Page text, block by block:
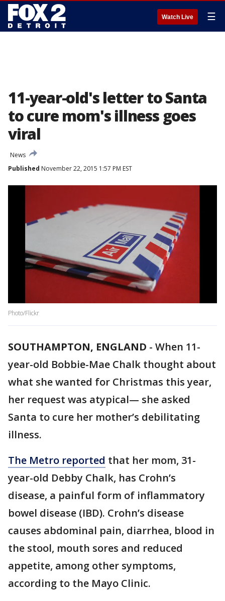
Watch Live ☰
11-year-old's letter to Santa
to cure mom's illness goes
viral
News
Published November 22, 2015 1:57 PM EST
Photo/Flickr
SOUTHAMPTON, ENGLAND - When 11-
year-old Bobbie-Mae Chalk thought about
what she wanted for Christmas this year,
her request was atypical— she asked
Santa to cure her mother’s debilitating
illness.
The Metro reported that her mom, 31-
year-old Debby Chalk, has Crohn’s
disease, a painful form of inflammatory
bowel disease (IBD). Crohn’s disease
causes abdominal pain, diarrhea, blood in
the stool, mouth sores and reduced
appetite, among other symptoms,
according to the Mayo Clinic.